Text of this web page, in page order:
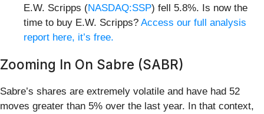
E.W. Scripps (NASDAQ:SSP) fell 5.8%. Is now the
time to buy E.W. Scripps? Access our full analysis
report here, it’s free.
Zooming In On Sabre (SABR)
Sabre’s shares are extremely volatile and have had 52
moves greater than 5% over the last year. In that context,